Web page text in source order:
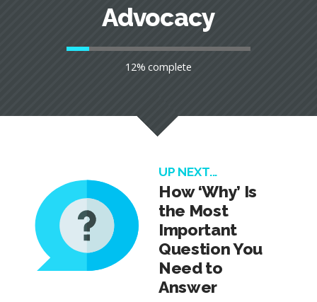
Advocacy
12% complete
UP NEXT...
How ‘Why’ Is
the Most
Important
Question You
Need to
Answer